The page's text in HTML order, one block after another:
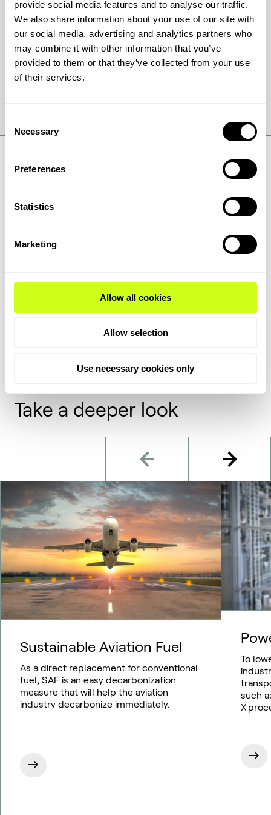
provide social media features and to analyse our traffic.
We also share information about your use of our site with
our social media, advertising and analytics partners who
may combine it with other information that you’ve
provided to them or that they’ve collected from your use
of their services.
Selection
Necessary
Preferences
Statistics
Marketing
Allow all cookies
Allow selection
Use necessary cookies only
up mechanism can save your business from
expensive equipment repairs and eliminate the
risk of mercury contamination.
Request Safety Data Sheet
(SDS)
Safety Data Sheets (SDS) also previous known as
only available for Topsoe catalysts on request and
can be requested in the form below.
Take a deeper look
Sustainable Aviation Fuel
As a direct replacement for conventional
fuel, SAF is an easy decarbonization
measure that will help the aviation
industry decarbonize immediately.
To
such
X